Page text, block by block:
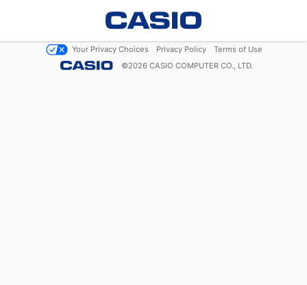
Your Privacy Choices Privacy Policy
Terms of Use
©2026 CASIO COMPUTER CO., LTD.